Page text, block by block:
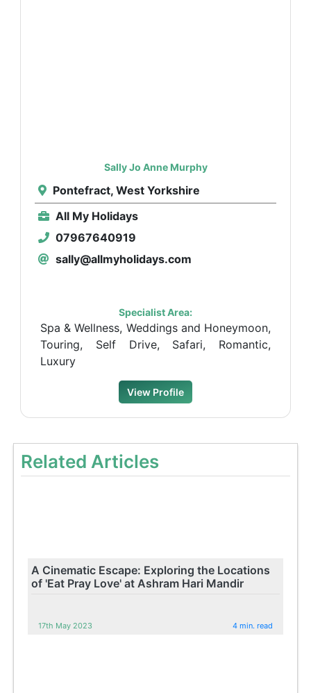
Sally Jo Anne Murphy
Pontefract, West Yorkshire
All My Holidays
07967640919
sally@allmyholidays.com
Specialist Area:
Spa & Wellness, Weddings and Honeymoon,
Touring, Self Drive, Safari, Romantic,
Luxury
View Profile
Related Articles
A Cinematic Escape: Exploring the Locations
of 'Eat Pray Love' at Ashram Hari Mandir
17th May 2023 4 min. read